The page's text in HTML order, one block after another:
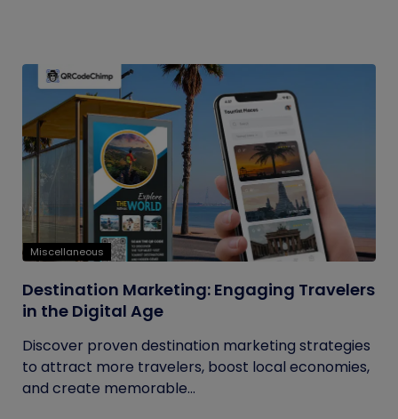
Miscellaneous
Destination Marketing: Engaging Travelers
in the Digital Age
Discover proven destination marketing strategies
to attract more travelers, boost local economies,
and create memorable...